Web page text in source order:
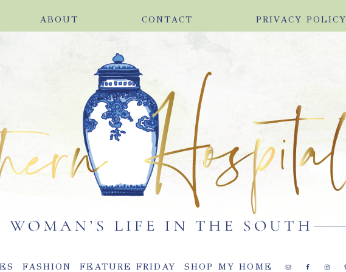
ABOUT CONTACT PRIVACY POLICY
FASHION FEATURE FRIDAY SHOP MY HOME